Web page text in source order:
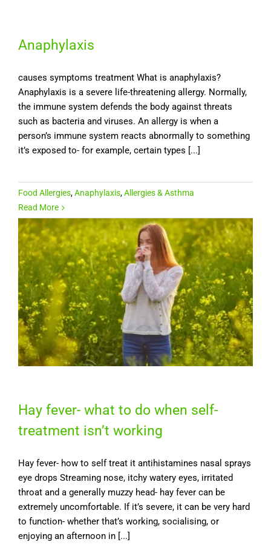
Anaphylaxis
causes symptoms treatment What is anaphylaxis?
Anaphylaxis is a severe life-threatening allergy. Normally,
the immune system defends the body against threats
such as bacteria and viruses. An allergy is when a
person’s immune system reacts abnormally to something
it’s exposed to- for example, certain types [...]
Food Allergies,Anaphylaxis,Allergies & Asthma
Read More
Hay fever- what to do when self-
treatment isn’t working
Hay fever- how to self treat it antihistamines nasal sprays
eye drops Streaming nose, itchy watery eyes, irritated
throat and a generally muzzy head- hay fever can be
extremely uncomfortable. If it’s severe, it can be very hard
to function- whether that’s working, socialising, or
enjoying an afternoon in [...]